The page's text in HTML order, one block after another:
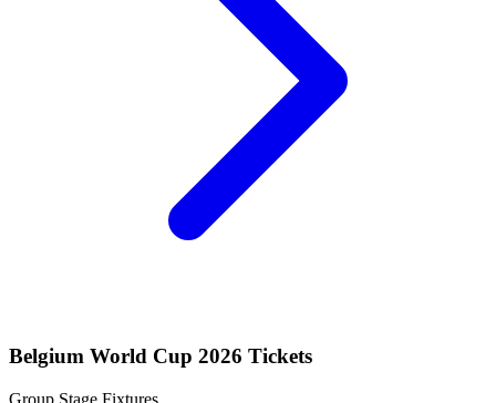
Belgium World Cup 2026 Tickets